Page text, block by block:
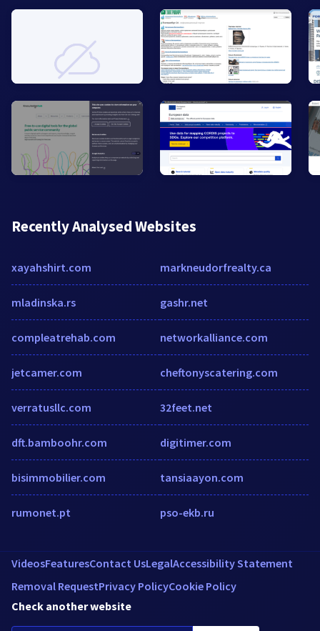
Recently Analysed Websites
xayahshirt.com
mladinska.rs
compleatrehab.com
jetcamer.com
verratusllc.com
dft.bamboohr.com
bisimmobilier.com
rumonet.pt
markneudorfrealty.ca
gashr.net
networkalliance.com
cheftonyscatering.com
32feet.net
digitimer.com
tansiaayon.com
pso-ekb.ru
VideosFeaturesContact UsLegalAccessibility Statement
Removal RequestPrivacy PolicyCookie Policy
Check another website